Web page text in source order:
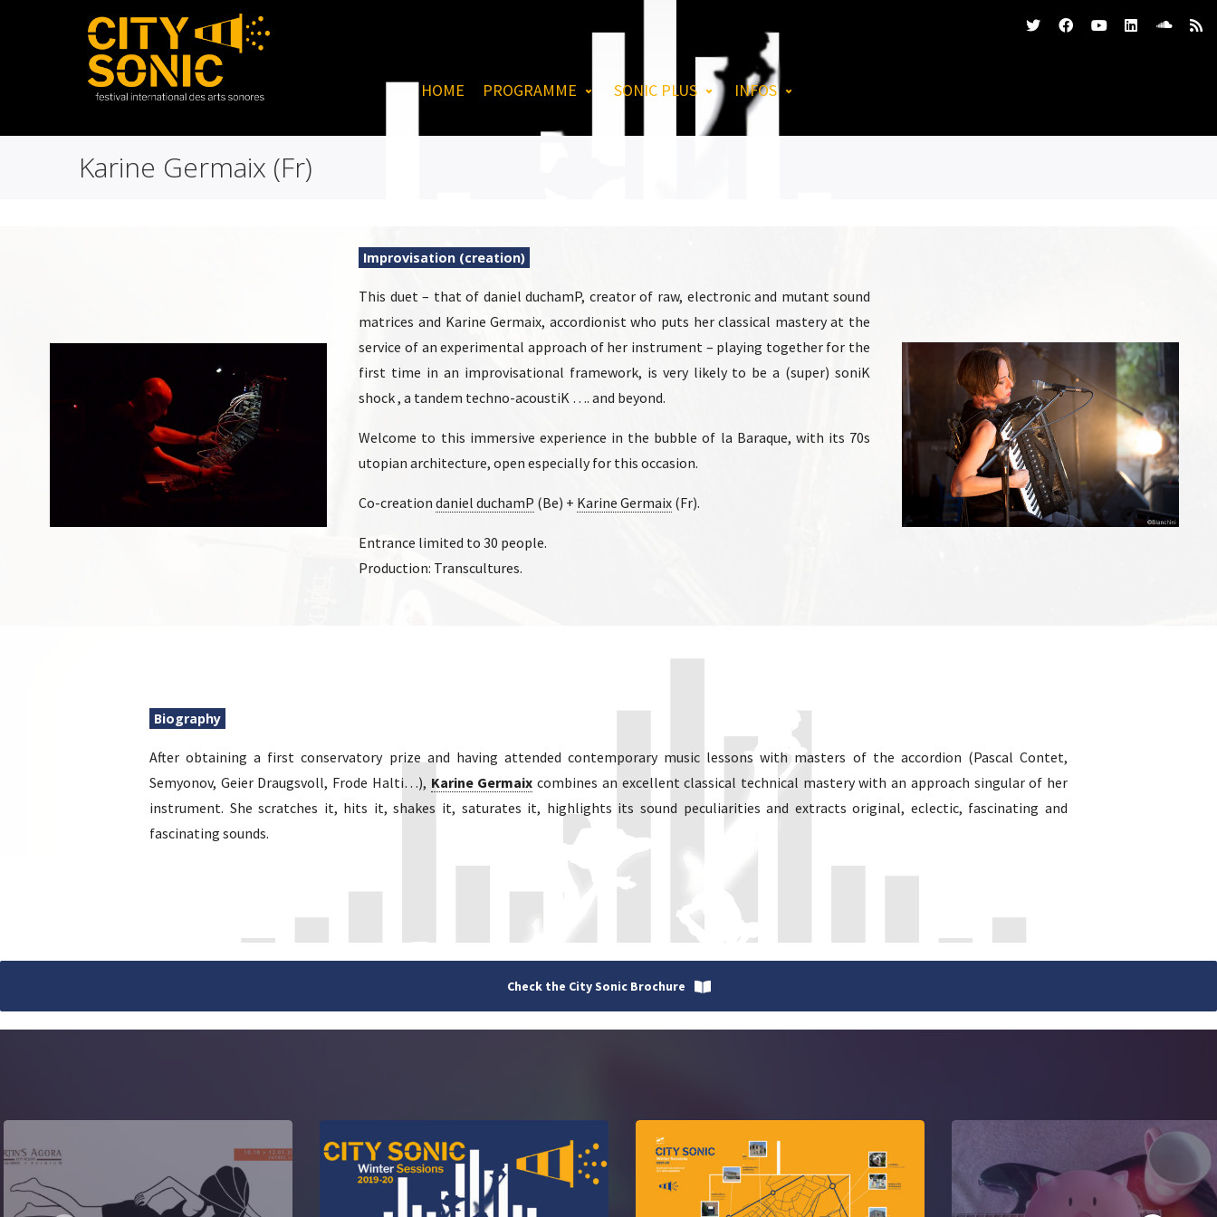
HOME PROGRAMME SONIC PLUS INFOS
Karine Germaix (Fr)
Improvisation (creation)
This duet – that of daniel duchamP, creator of raw, electronic and mutant sound
matrices and Karine Germaix, accordionist who puts her classical mastery at the
service of an experimental approach of her instrument – playing together for the
first time in an improvisational framework, is very likely to be a (super) soniK
shock , a tandem techno-acoustiK …. and beyond.
Welcome to this immersive experience in the bubble of la Baraque, with its 70s
utopian architecture, open especially for this occasion.
Co-creationdaniel duchamP (Be) + Karine Germaix (Fr).
Entrance limited to 30 people.
Production: Transcultures.
Biography
After obtaining a first conservatory prize and having attended contemporary music lessons with masters of the accordion (Pascal Contet,
Semyonov, Geier Draugsvoll, Frode Halti…), Karine Germaix combines an excellent classical technical mastery with an approach singular of her
instrument. She scratches it, hits it, shakes it, saturates it, highlights its sound peculiarities and extracts original, eclectic, fascinating and
fascinating sounds.
Check the City Sonic Brochure